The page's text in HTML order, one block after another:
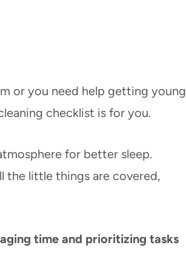
or you need help getting young
checklist is for you.
for better sleep.
the little things are covered,
time and prioritizing tasks